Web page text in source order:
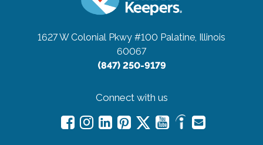
1627 W Colonial Pkwy #100 Palatine, Illinois
60067
(847) 250-9179
Connect with us